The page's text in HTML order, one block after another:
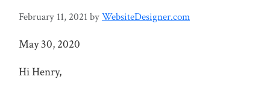
February 11, 2021 byWebsiteDesigner.com
May 30, 2020
Hi Henry,